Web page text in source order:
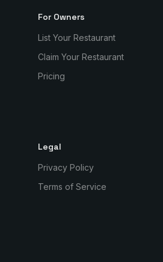
For Owners
List Your Restaurant
Claim Your Restaurant
Pricing
Legal
Privacy Policy
Terms of Service